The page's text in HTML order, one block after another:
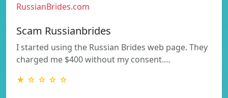
RussianBrides.com
Scam Russianbrides
I started using the Russian Brides web page. They
charged me $400 without my consent.…
★ ☆ ☆ ☆ ☆